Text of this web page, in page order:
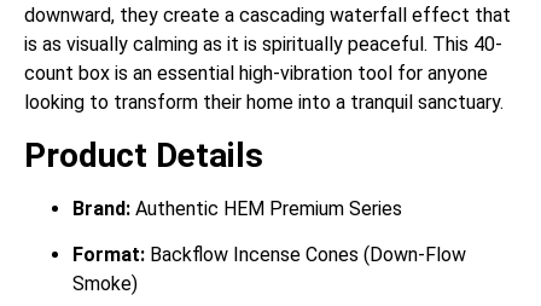
downward, they create a cascading waterfall effect that
is as visually calming as it is spiritually peaceful. This 40-
count box is an essential high-vibration tool for anyone
looking to transform their home into a tranquil sanctuary.
Product Details
Brand: Authentic HEM Premium Series
Format: Backflow Incense Cones (Down-Flow
Smoke)